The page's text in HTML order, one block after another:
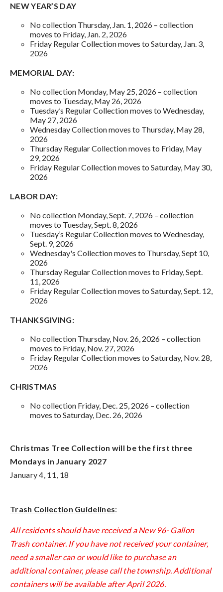
NEW YEAR’S DAY
No collection Thursday, Jan. 1, 2026 – collection
moves to Friday, Jan. 2, 2026
Friday Regular Collection moves to Saturday, Jan. 3,
2026
MEMORIAL DAY:
No collection Monday, May 25, 2026 – collection
moves to Tuesday, May 26, 2026
Tuesday’s Regular Collection moves to Wednesday,
May 27, 2026
Wednesday Collection moves to Thursday, May 28,
2026
Thursday Regular Collection moves to Friday, May
29, 2026
Friday Regular Collection moves to Saturday, May 30,
2026
LABOR DAY:
No collection Monday, Sept. 7, 2026 – collection
moves to Tuesday, Sept. 8, 2026
Tuesday’s Regular Collection moves to Wednesday,
Sept. 9, 2026
Wednesday's Collection moves to Thursday, Sept 10,
2026
Thursday Regular Collection moves to Friday, Sept.
11, 2026
Friday Regular Collection moves to Saturday, Sept. 12,
2026
THANKSGIVING:
No collection Thursday, Nov. 26, 2026 – collection
moves to Friday, Nov. 27, 2026
Friday Regular Collection moves to Saturday, Nov. 28,
2026
CHRISTMAS
No collection Friday, Dec. 25, 2026 – collection
moves to Saturday, Dec. 26, 2026
Christmas Tree Collection will be the first three
Mondays in January 2027
January 4, 11, 18
Trash Collection Guidelines:
All residents should have received a New 96- Gallon
Trash container. If you have not received your container,
need a smaller can or would like to purchase an
additional container, please call the township. Additional
containers will be available after April 2026.